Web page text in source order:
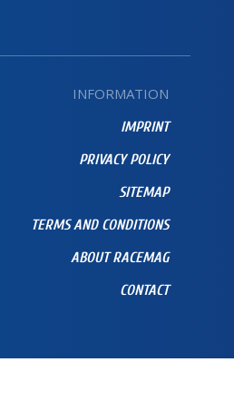
INFORMATION
IMPRINT
PRIVACY POLICY
SITEMAP
TERMS AND CONDITIONS
ABOUT RACEMAG
CONTACT